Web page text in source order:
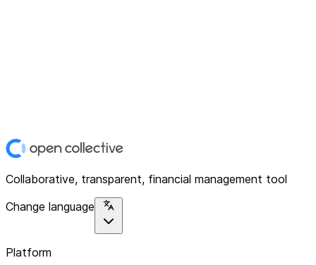
Collaborative, transparent, financial management tool
Change language
Platform